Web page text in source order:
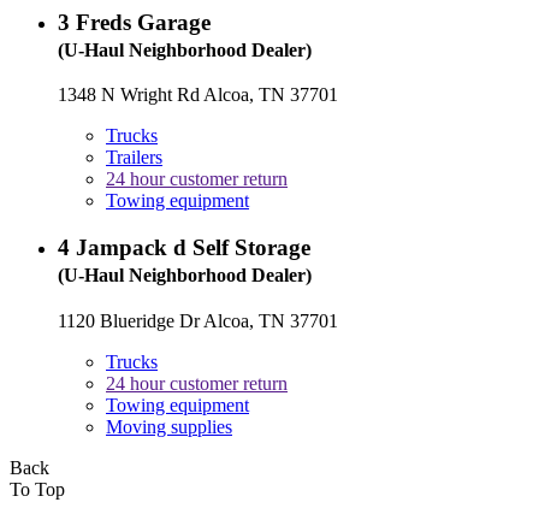
3 Freds Garage
(U-Haul Neighborhood Dealer)
1348 N Wright Rd Alcoa, TN 37701
Trucks
Trailers
24 hour customer return
Towing equipment
4 Jampack d Self Storage
(U-Haul Neighborhood Dealer)
1120 Blueridge Dr Alcoa, TN 37701
Trucks
24 hour customer return
Towing equipment
Moving supplies
Back
To Top